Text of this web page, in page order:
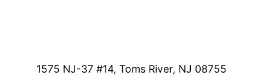
1575 NJ-37 #14, Toms River, NJ 08755